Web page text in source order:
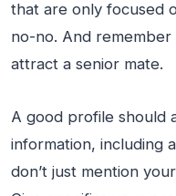
that are only focused
no-no. And
attract a senior mate.
A good profile should
information, including
don’t just mention